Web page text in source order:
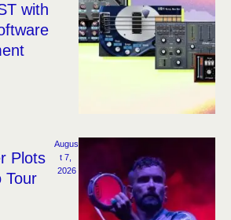
with
Plots
Tour
Augus
t 7,
2026